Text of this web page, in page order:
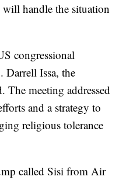
handle the situation
congressional
Darrell Issa, the
The meeting addressed
and a strategy to
religious tolerance
called Sisi from Air